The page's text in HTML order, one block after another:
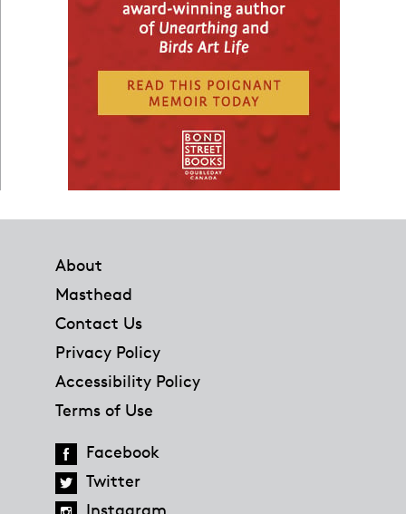
About
Masthead
Contact Us
Privacy Policy
Accessibility Policy
Terms of Use
Facebook
Twitter
Instagram